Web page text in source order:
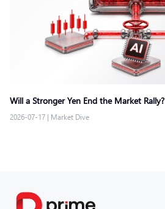
Will a Stronger Yen End the Market Rally?
2026-07-17 | Market Dive